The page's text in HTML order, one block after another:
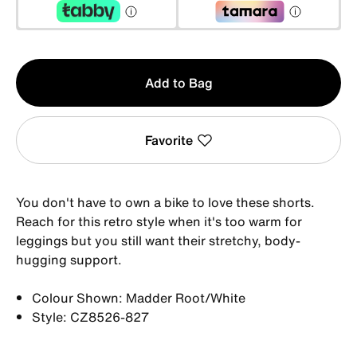
Qty
1
Add to Bag
Favorite
You don't have to own a bike to love these shorts.
Reach for this retro style when it's too warm for
leggings but you still want their stretchy, body-
hugging support.
Colour Shown: Madder Root/White
Style: CZ8526-827